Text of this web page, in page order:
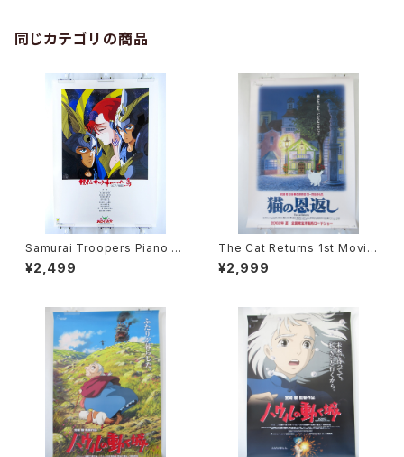
同じカテゴリの商品
Samurai Troopers Piano S
uite Tori - B2 size Japane
se Anime Poster
¥2,499
The Cat Returns 1st Movie
Poster - Studio Ghibli - B2
size Japanese Anime Reis
¥2,999